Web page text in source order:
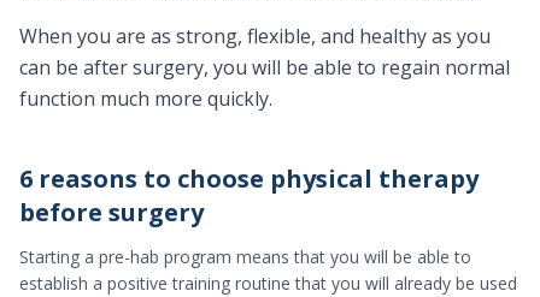
When you are as strong, flexible, and healthy as you
can be after surgery, you will be able to regain normal
function much more quickly.
6 reasons to choose physical therapy
before surgery
Starting a pre-hab program means that you will be able to
establish a positive training routine that you will already be used